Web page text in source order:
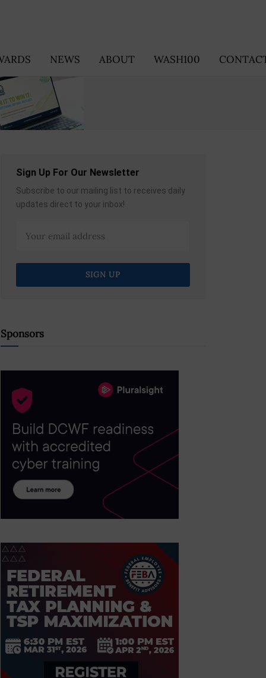
NEWS ABOUT WASH100
Sign Up For Our Newsletter
Subscribe to our mailing list to receives daily
updates direct to your inbox!
Sponsors